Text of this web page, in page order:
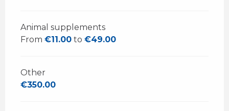
Animal supplements
From €11.00 to €49.00
Other
€350.00